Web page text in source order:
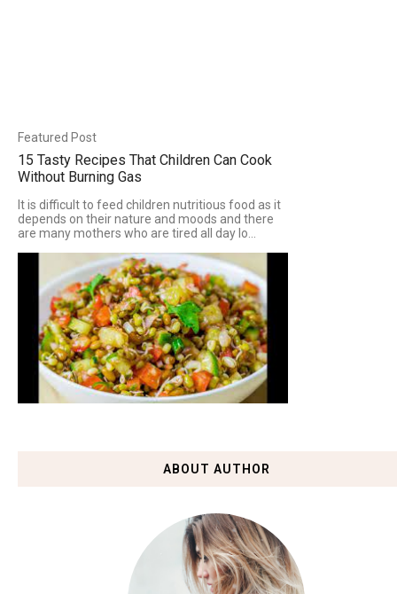
Featured Post
15 Tasty Recipes That Children Can Cook
Without Burning Gas
It is difficult to feed children nutritious food as it
depends on their nature and moods and there
are many mothers who are tired all day lo...
ABOUT AUTHOR